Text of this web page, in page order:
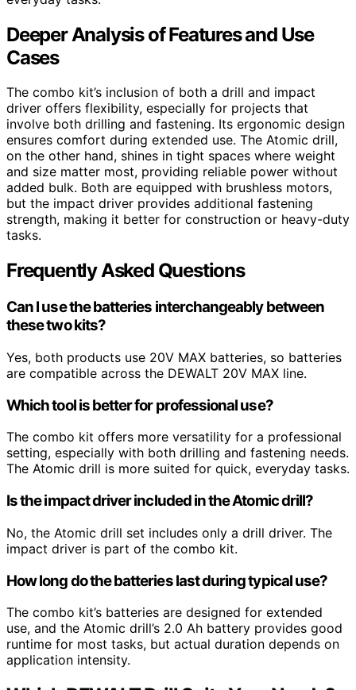
Deeper Analysis of Features and Use
Cases
The combo kit’s inclusion of both a drill and impact
driver offers flexibility, especially for projects that
involve both drilling and fastening. Its ergonomic design
ensures comfort during extended use. The Atomic drill,
on the other hand, shines in tight spaces where weight
and size matter most, providing reliable power without
added bulk. Both are equipped with brushless motors,
but the impact driver provides additional fastening
strength, making it better for construction or heavy-duty
tasks.
Frequently Asked Questions
Can I use the batteries interchangeably between
these two kits?
Yes, both products use 20V MAX batteries, so batteries
are compatible across the DEWALT 20V MAX line.
Which tool is better for professional use?
The combo kit offers more versatility for a professional
setting, especially with both drilling and fastening needs.
The Atomic drill is more suited for quick, everyday tasks.
Is the impact driver included in the Atomic drill?
No, the Atomic drill set includes only a drill driver. The
impact driver is part of the combo kit.
How long do the batteries last during typical use?
The combo kit’s batteries are designed for extended
use, and the Atomic drill’s 2.0 Ah battery provides good
runtime for most tasks, but actual duration depends on
application intensity.